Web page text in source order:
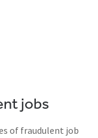
jobs
of fraudulent job